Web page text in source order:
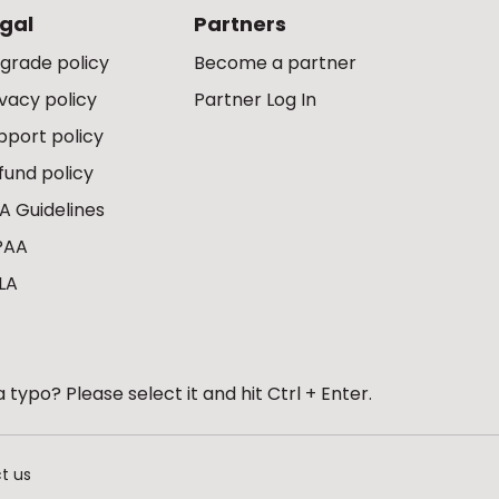
policy
policy
policy
policy
Guidelines
Partners
Become a partner
Partner Log In
typo? Please select it and hit Ctrl + Enter.
us